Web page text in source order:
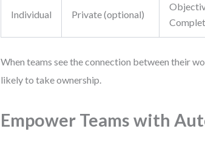
Individual Private (optional)
When teams see the connection between their
likely to take ownership.
Empower Teams with